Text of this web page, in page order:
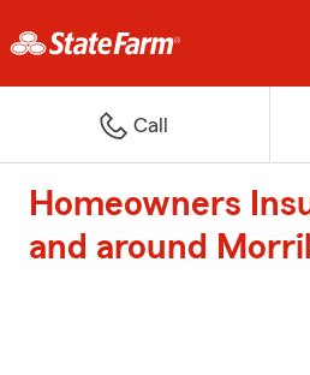
Call
Homeowners
and around